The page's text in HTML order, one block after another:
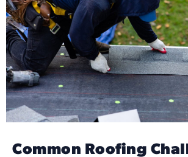
Common Roofing